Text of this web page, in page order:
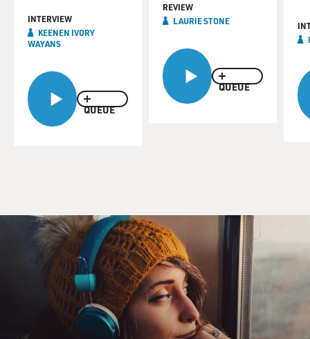
QUEUE
INTERVIEW
KEENEN IVORY
WAYANS
QUEUE
REVIEW
LAURIE STONE